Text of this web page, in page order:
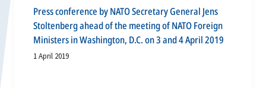
Press conference by NATO Secretary General Jens
Stoltenberg ahead of the meeting of NATO Foreign
Ministers in Washington, D.C. on 3 and 4 April 2019
1 April 2019